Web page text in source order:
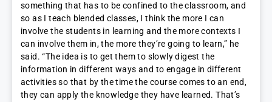
something that has to be confined to the classroom, and
so as I teach blended classes, I think the more I can
involve the students in learning and the more contexts I
can involve them in, the more they’re going to learn,” he
said. “The idea is to get them to slowly digest the
information in different ways and to engage in different
activities so that by the time the course comes to an end,
they can apply the knowledge they have learned. That’s